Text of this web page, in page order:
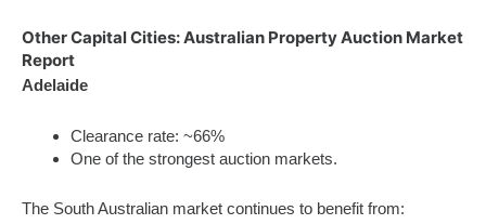
Other Capital Cities: Australian Property Auction Market
Report
Adelaide
Clearance rate: ~66%
One of the strongest auction markets.
The South Australian market continues to benefit from: